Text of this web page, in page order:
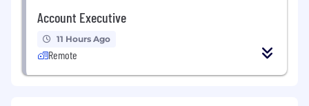
fluidly between projects, bringing analytical
rigor, intellectual curiosity, and sound business
judgment to a wide range of initiatives. One
week you may be building a market sizing
model for a new vertical; the next you may be
Account Executive
11 Hours Ago
Remote